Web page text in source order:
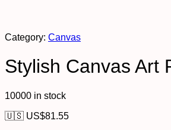
Category: Canvas
Stylish Canvas Art
10000 in stock
🇺🇸 US$81.55